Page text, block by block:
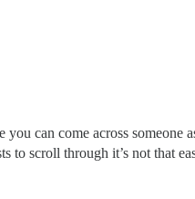
can come across
to scroll through it’s not